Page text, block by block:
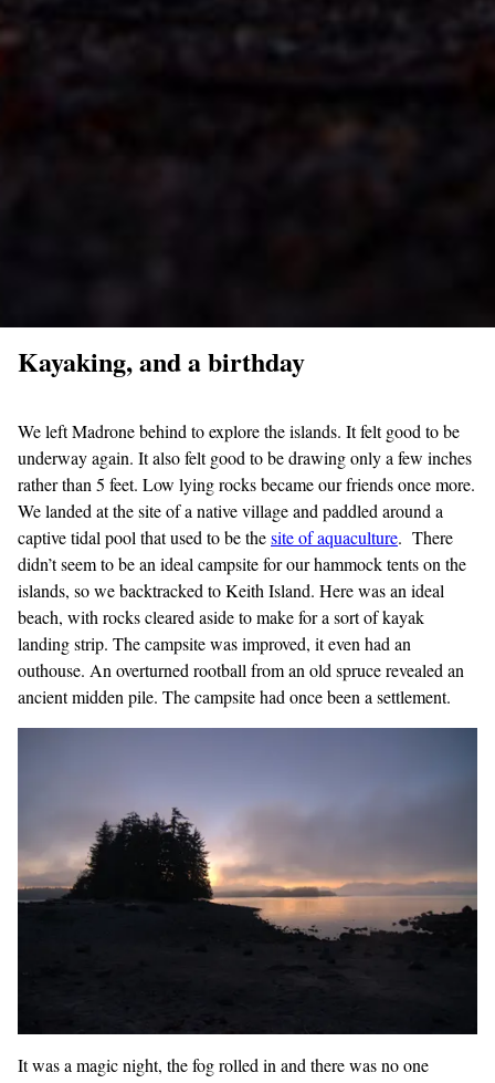
Kayaking, and a birthday
We left Madrone behind to explore the islands. It felt good to be
underway again. It also felt good to be drawing only a few inches
rather than 5 feet. Low lying rocks became our friends once more.
We landed at the site of a native village and paddled around a
captive tidal pool that used to be thesite of aquaculture. There
didn’t seem to be an ideal campsite for our hammock tents on the
islands, so we backtracked to Keith Island. Here was an ideal
beach, with rocks cleared aside to make for a sort of kayak
landing strip. The campsite was improved, it even had an
outhouse. An overturned rootball from an old spruce revealed an
ancient midden pile. The campsite had once been a settlement.
It was a magic night, the fog rolled in and there was no one